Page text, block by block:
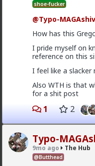
shoe-fucker
@Typo-MAGAshiv
How has this
I pride myself on
reference on this
I feel like a slacker
Also WTH is that
for a shit post
1 2
Typo-
9mo ago The Hub
@Butthead
1
Vermillion-Rx
10h ago The Hub
Trillionaire Admin
@Kloi
Most women only
be in a
from what I've
placeholder bf
Sometimes it's
want a relationship
Anyway, it's just